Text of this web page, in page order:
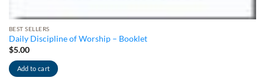
BEST SELLERS
Daily Discipline of Worship – Booklet
$5.00
Add to cart